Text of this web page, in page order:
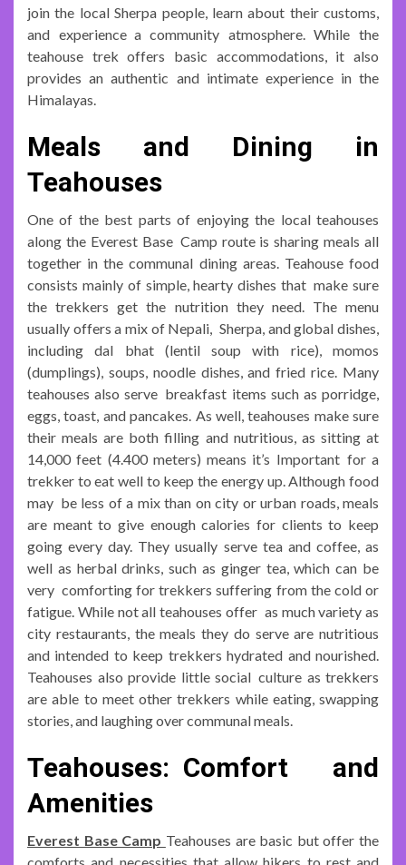
join the local Sherpa people, learn about their customs,
and experience a community atmosphere. While the
teahouse trek offers basic accommodations, it also
provides an authentic and intimate experience in the
Himalayas.
Meals and Dining in
Teahouses
One of the best parts of enjoying the local teahouses
along the Everest Base Camp route is sharing meals all
together in the communal dining areas. Teahouse food
consists mainly of simple, hearty dishes that make sure
the trekkers get the nutrition they need. The menu
usually offers a mix of Nepali, Sherpa, and global dishes,
including dal bhat (lentil soup with rice), momos
(dumplings), soups, noodle dishes, and fried rice. Many
teahouses also serve breakfast items such as porridge,
eggs, toast, and pancakes. As well, teahouses make sure
their meals are both filling and nutritious, as sitting at
14,000 feet (4.400 meters) means it’s Important for a
trekker to eat well to keep the energy up. Although food
may be less of a mix than on city or urban roads, meals
are meant to give enough calories for clients to keep
going every day. They usually serve tea and coffee, as
well as herbal drinks, such as ginger tea, which can be
very comforting for trekkers suffering from the cold or
fatigue. While not all teahouses offer as much variety as
city restaurants, the meals they do serve are nutritious
and intended to keep trekkers hydrated and nourished.
Teahouses also provide little social culture as trekkers
are able to meet other trekkers while eating, swapping
stories, and laughing over communal meals.
Teahouses: Comfort and
Amenities
Everest Base Camp Teahouses are basic but offer the